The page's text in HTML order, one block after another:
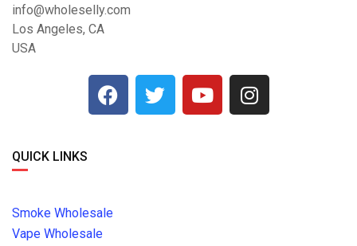
info@wholeselly.com
Los Angeles, CA
USA
QUICK LINKS
Smoke Wholesale
Vape Wholesale